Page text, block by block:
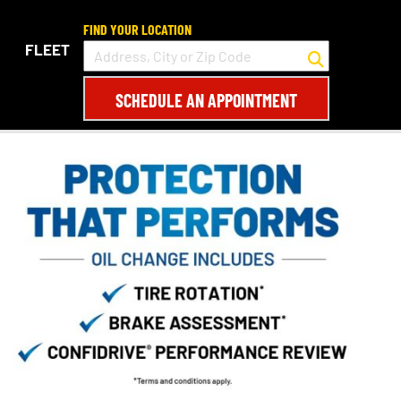
FLEET
FIND YOUR LOCATION
SCHEDULE AN APPOINTMENT